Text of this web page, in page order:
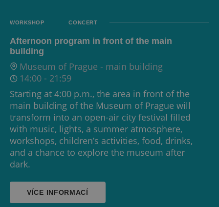
WORKSHOP CONCERT
Afternoon program in front of the main
building
Museum of Prague - main building
14:00 - 21:59
Starting at 4:00 p.m., the area in front of the
main building of the Museum of Prague will
transform into an open-air city festival filled
with music, lights, a summer atmosphere,
workshops, children’s activities, food, drinks,
and a chance to explore the museum after
dark.
VÍCE INFORMACÍ